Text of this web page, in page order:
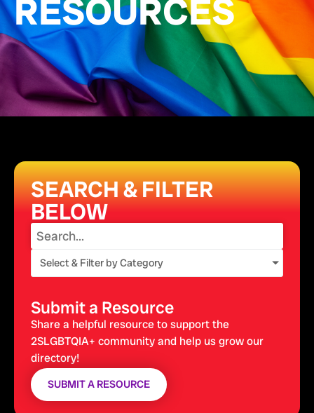
RESOURCES
SEARCH & FILTER
BELOW
Select & Filter by Category
Submit a Resource
Share a helpful resource to support the
2SLGBTQIA+ community and help us grow our
directory!
SUBMIT A RESOURCE